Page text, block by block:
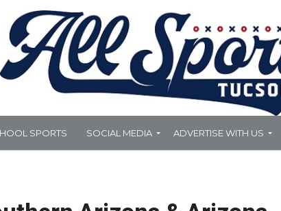
SPORTS SOCIAL MEDIA ADVERTISE WITH US